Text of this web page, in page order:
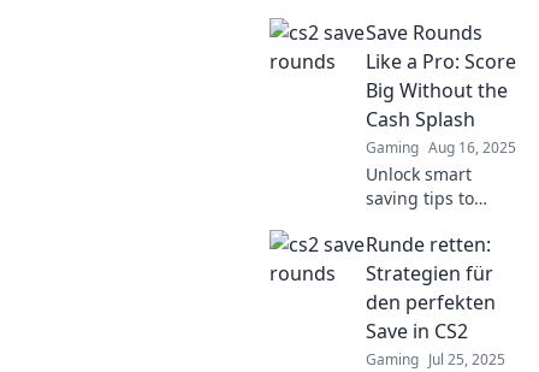
Discover how save
rounds can
transform your
gameplay and give
you the edge you
need.
Save Rounds
Like a Pro: Score
Big Without the
Cash Splash
Gaming Aug 16, 2025
Unlock smart
saving tips to
rounds and score
big while keeping
your wallet happy!
Dive in for expert
advice!
Runde retten:
Strategien für
den perfekten
Save in CS2
Gaming Jul 25, 2025